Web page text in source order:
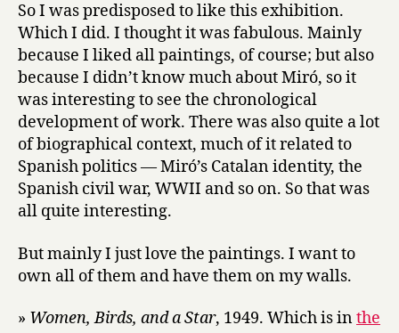
So I was predisposed to like this exhibition.
Which I did. I thought it was fabulous. Mainly
because I liked all paintings, of course; but also
because I didn’t know much about Miró, so it
was interesting to see the chronological
development of work. There was also quite a lot
of biographical context, much of it related to
Spanish politics — Miró’s Catalan identity, the
Spanish civil war, WWII and so on. So that was
all quite interesting.
But mainly I just love the paintings. I want to
own all of them and have them on my walls.
» Women, Birds, and a Star, 1949. Which is inthe